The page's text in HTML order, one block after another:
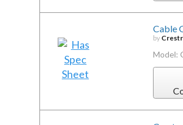
Cable
by
Model: